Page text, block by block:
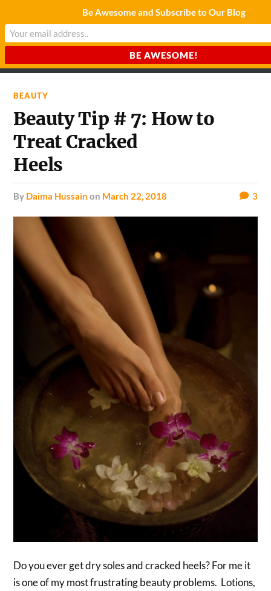
CHARDA SUURAJ
BEAUTY
Beauty Tip # 7: How to
Treat Cracked
Heels
by Daima Hussain on March 22, 2018 3
Do you ever get dry soles and cracked heels? For me it
is one of my most frustrating beauty problems. Lotions,
Be Awesome and Subscribe to Our Blog